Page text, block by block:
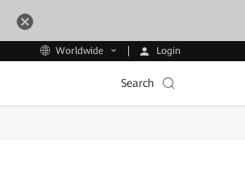
Worldwide Login
Search